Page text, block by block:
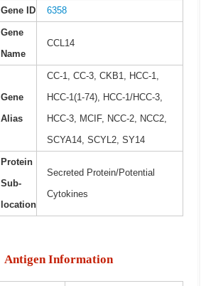
Gene ID 6358
Gene
Name
CCL14
Gene
Alias
CC-1, CC-3, CKB1, HCC-1,
HCC-1(1-74), HCC-1/HCC-3,
HCC-3, MCIF, NCC-2, NCC2,
SCYA14, SCYL2, SY14
Protein
Sub-
location
Secreted Protein/Potential
Cytokines
Antigen Information